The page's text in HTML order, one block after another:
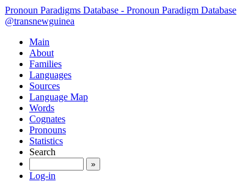
Pronoun Paradigms Database - Pronoun Paradigm Database
@transnewguinea
Main
About
Families
Languages
Sources
Language Map
Words
Cognates
Pronouns
Statistics
Search
»
Log-in